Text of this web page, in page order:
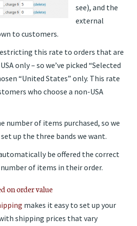
see), and the
external
to customers.
this rate to orders that are
only – so we’ve picked “Selected
“United States” only. This rate
who choose a non-USA
number of items purchased, so we
up the three bands we want.
be offered the correct
of items in their order.
on order value
makes it easy to set up your
shipping prices that vary